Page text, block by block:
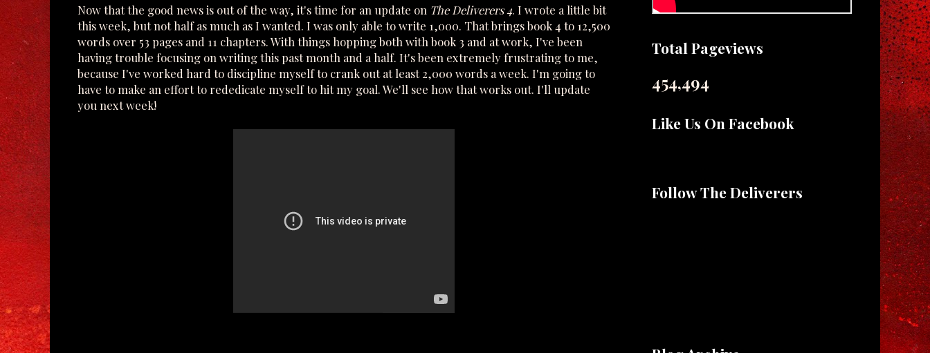
Now that the good news is out of the way, it's time for an update on The Deliverers 4. I wrote a little bit
this week, but not half as much as I wanted. I was only able to write 1,000. That brings book 4 to 12,500
words over 53 pages and 11 chapters. With things hopping both with book 3 and at work, I've been
having trouble focusing on writing this past month and a half. It's been extremely frustrating to me,
because I've worked hard to discipline myself to crank out at least 2,000 words a week. I'm going to
have to make an effort to rededicate myself to hit my goal. We'll see how that works out. I'll update
you next week!
Total Pageviews
454,494
Like Us On Facebook
Follow The Deliverers